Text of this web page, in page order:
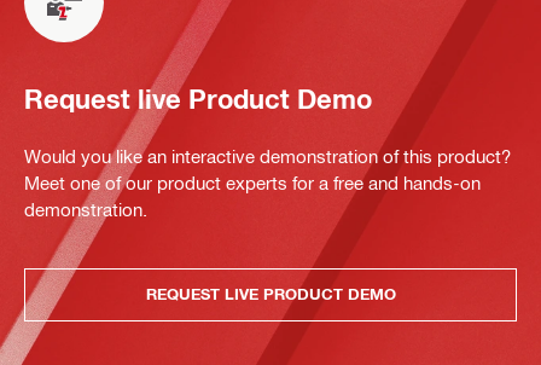
Request live Product Demo
Would you like an interactive demonstration of this product?
Meet one of our product experts for a free and hands-on
demonstration.
REQUEST LIVE PRODUCT DEMO